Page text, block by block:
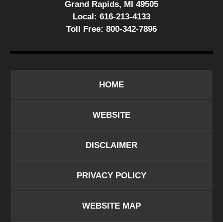
Grand Rapids, MI 49505
Local: 616-213-4133
Toll Free: 800-342-7896
HOME
WEBSITE
DISCLAIMER
PRIVACY POLICY
WEBSITE MAP